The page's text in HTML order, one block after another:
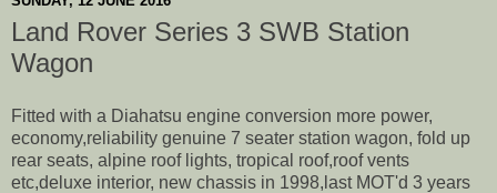
Land Rover Series 3 SWB Station
Wagon
Fitted with a Diahatsu engine conversion more power,
economy,reliability genuine 7 seater station wagon, fold up
rear seats, alpine roof lights, tropical roof,roof vents
etc,deluxe interior, new chassis in 1998,last MOT'd 3 years